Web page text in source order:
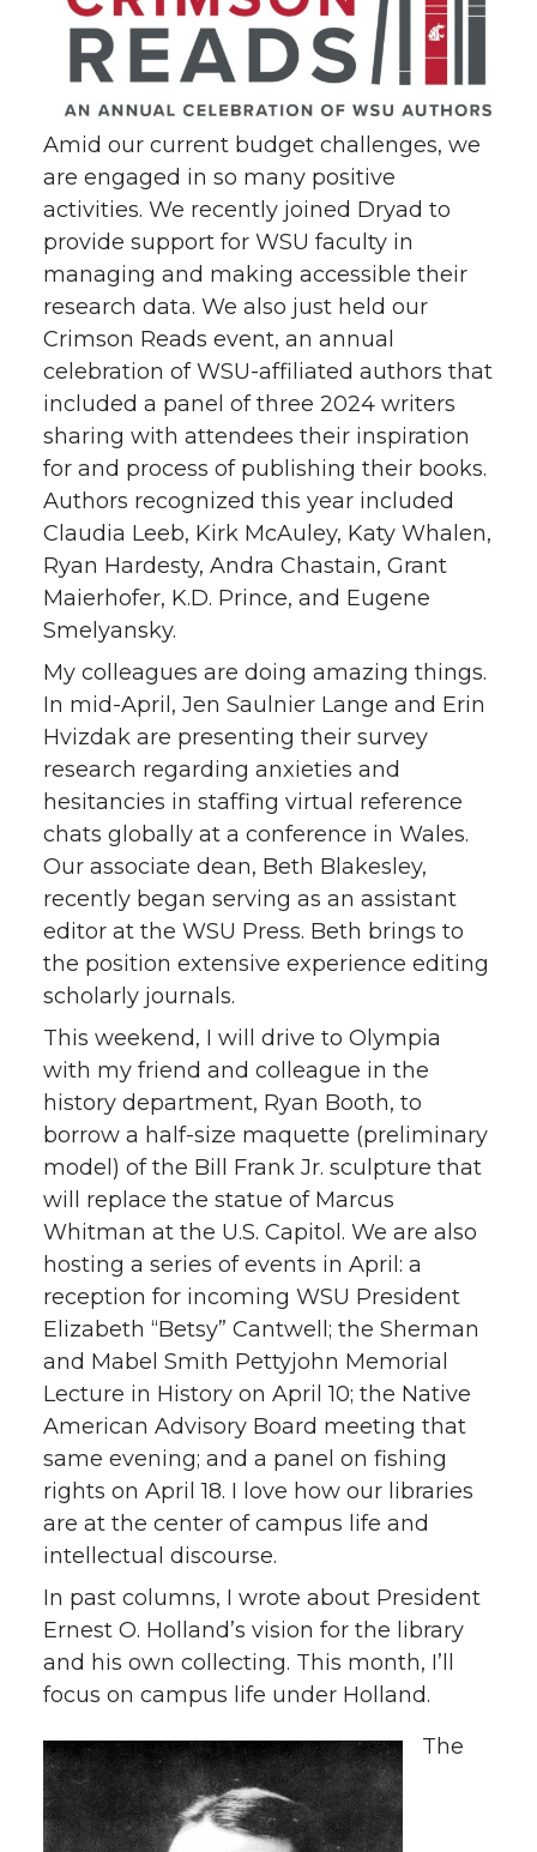
Amid our current budget challenges, we
are engaged in so many positive
activities. We recently joined Dryad to
provide support for WSU faculty in
managing and making accessible their
research data. We also just held our
Crimson Reads event, an annual
celebration of WSU-affiliated authors that
included a panel of three 2024 writers
sharing with attendees their inspiration
for and process of publishing their books.
Authors recognized this year included
Claudia Leeb, Kirk McAuley, Katy Whalen,
Ryan Hardesty, Andra Chastain, Grant
Maierhofer, K.D. Prince, and Eugene
Smelyansky.
My colleagues are doing amazing things.
In mid-April, Jen Saulnier Lange and Erin
Hvizdak are presenting their survey
research regarding anxieties and
hesitancies in staffing virtual reference
chats globally at a conference in Wales.
Our associate dean, Beth Blakesley,
recently began serving as an assistant
editor at the WSU Press. Beth brings to
the position extensive experience editing
scholarly journals.
This weekend, I will drive to Olympia
with my friend and colleague in the
history department, Ryan Booth, to
borrow a half-size maquette (preliminary
model) of the Bill Frank Jr. sculpture that
will replace the statue of Marcus
Whitman at the U.S. Capitol. We are also
hosting a series of events in April: a
reception for incoming WSU President
Elizabeth “Betsy” Cantwell; the Sherman
and Mabel Smith Pettyjohn Memorial
Lecture in History on April 10; the Native
American Advisory Board meeting that
same evening; and a panel on fishing
rights on April 18. I love how our libraries
are at the center of campus life and
intellectual discourse.
In past columns, I wrote about President
Ernest O. Holland’s vision for the library
and his own collecting. This month, I’ll
focus on campus life under Holland.
The